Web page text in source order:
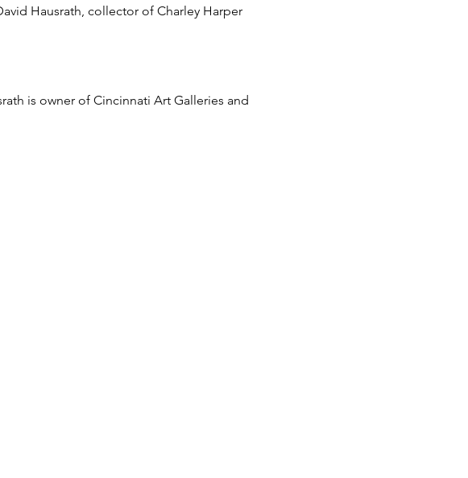
Hausrath, collector of Charley Harper
is owner of Cincinnati Art Galleries and